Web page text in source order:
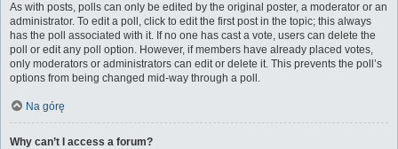
As with posts, polls can only be edited by the original poster, a moderator or an
administrator. To edit a poll, click to edit the first post in the topic; this always
has the poll associated with it. If no one has cast a vote, users can delete the
poll or edit any poll option. However, if members have already placed votes,
only moderators or administrators can edit or delete it. This prevents the poll’s
options from being changed mid-way through a poll.
Na górę
Why can’t I access a forum?